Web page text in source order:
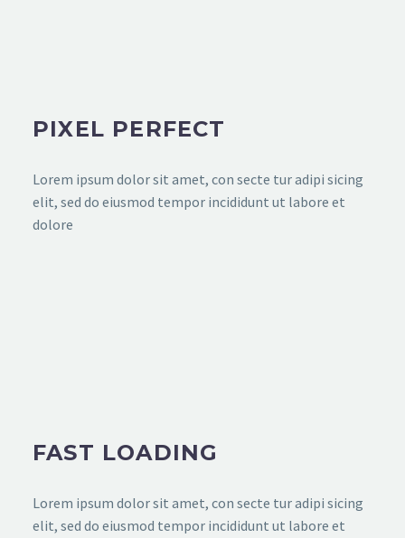
PIXEL PERFECT
Lorem ipsum dolor sit amet, con secte tur adipi sicing
elit, sed do eiusmod tempor incididunt ut labore et
dolore
FAST LOADING
Lorem ipsum dolor sit amet, con secte tur adipi sicing
elit, sed do eiusmod tempor incididunt ut labore et